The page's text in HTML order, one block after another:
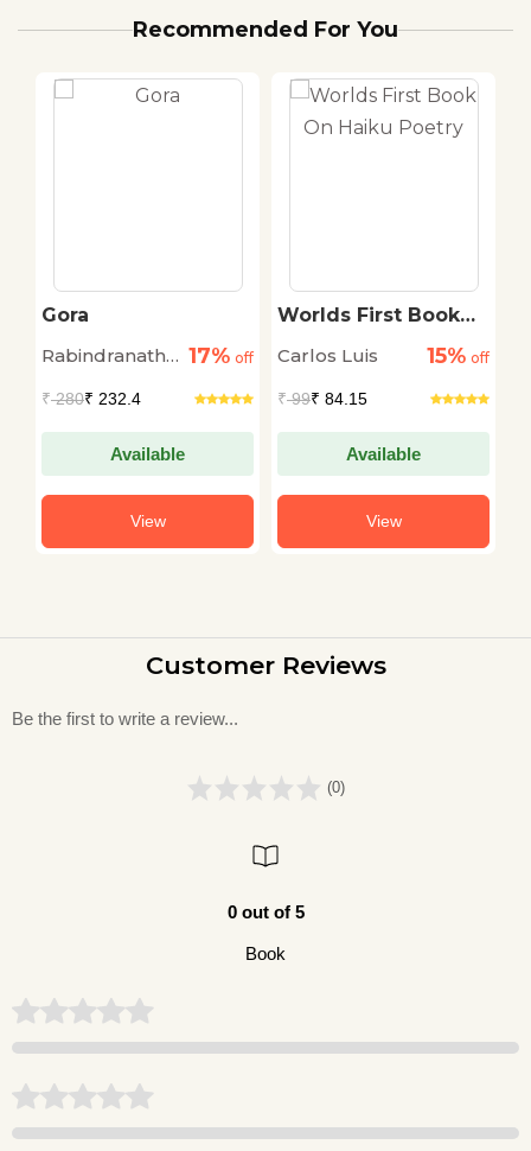
Recommended For You
Gora
Rabindranath
17% off
₹280₹ 232.4
Available
View
Worlds First Book
Carlos Luis
15% off
₹99₹ 84.15
Available
View
Customer Reviews
Be the first to write a review...
(0)
0 out of 5
Book